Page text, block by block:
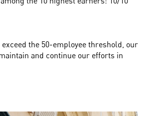
the 50-employee threshold, our
and continue our efforts in